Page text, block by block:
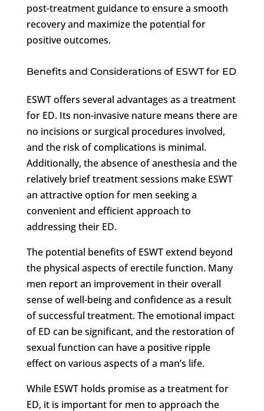
post-treatment guidance to ensure a smooth
recovery and maximize the potential for
positive outcomes.
Benefits and Considerations of ESWT for ED
ESWT offers several advantages as a treatment
for ED. Its non-invasive nature means there are
no incisions or surgical procedures involved,
and the risk of complications is minimal.
Additionally, the absence of anesthesia and the
relatively brief treatment sessions make ESWT
an attractive option for men seeking a
convenient and efficient approach to
addressing their ED.
The potential benefits of ESWT extend beyond
the physical aspects of erectile function. Many
men report an improvement in their overall
sense of well-being and confidence as a result
of successful treatment. The emotional impact
of ED can be significant, and the restoration of
sexual function can have a positive ripple
effect on various aspects of a man’s life.
While ESWT holds promise as a treatment for
ED, it is important for men to approach the